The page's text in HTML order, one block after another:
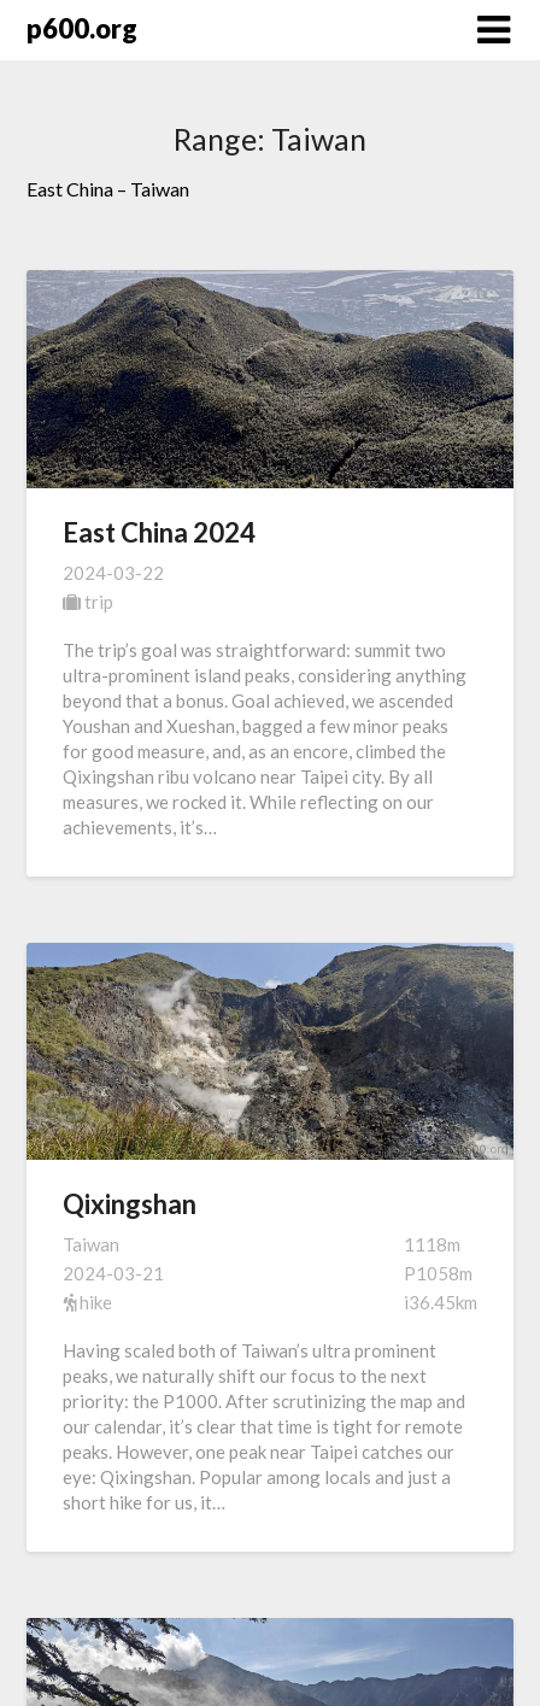
p600.org
Range: Taiwan
East China – Taiwan
East China 2024
2024-03-22
trip
The trip’s goal was straightforward: summit two
ultra-prominent island peaks, considering anything
beyond that a bonus. Goal achieved, we ascended
Youshan and Xueshan, bagged a few minor peaks
for good measure, and, as an encore, climbed the
Qixingshan ribu volcano near Taipei city. By all
measures, we rocked it. While reflecting on our
achievements, it’s…
Qixingshan
Taiwan
2024-03-21
hike
1118m
P1058m
i36.45km
Having scaled both of Taiwan’s ultra prominent
peaks, we naturally shift our focus to the next
priority: the P1000. After scrutinizing the map and
our calendar, it’s clear that time is tight for remote
peaks. However, one peak near Taipei catches our
eye: Qixingshan. Popular among locals and just a
short hike for us, it…